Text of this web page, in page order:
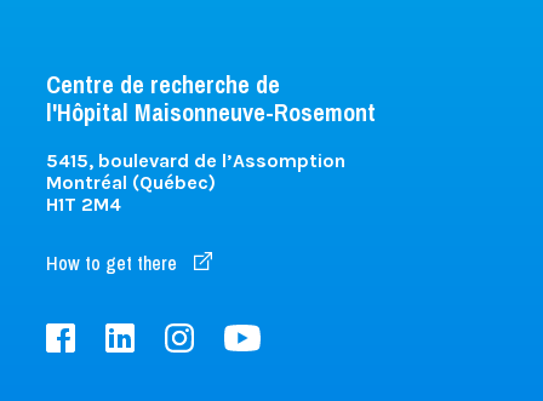
Centre de recherche de
l'Hôpital Maisonneuve-Rosemont
5415, boulevard de l’Assomption
Montréal (Québec)
H1T 2M4
How to get there